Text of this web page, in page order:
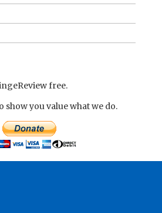
free.
show you value what we do.